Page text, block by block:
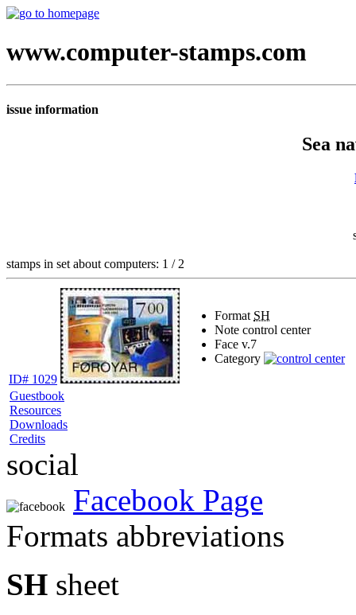
www.computer-stamps.com
issue information
Sea
stamps in set about computers: 1 / 2
ID# 1029
Format SH
Note control center
Face v.7
Category
Guestbook
Resources
Downloads
Credits
social
Facebook Page
Formats abbreviations
SH sheet